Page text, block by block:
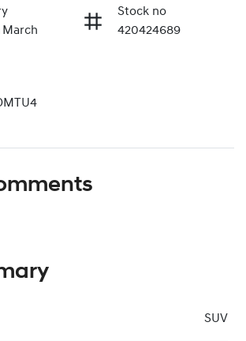
March
Stock no
420424689
SUV